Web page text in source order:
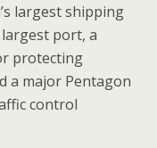
largest shipping
largest port, a
protecting
a major Pentagon
control